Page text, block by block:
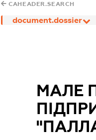
CAHEADER.SEARCH
document.dossier
МАЛЕ